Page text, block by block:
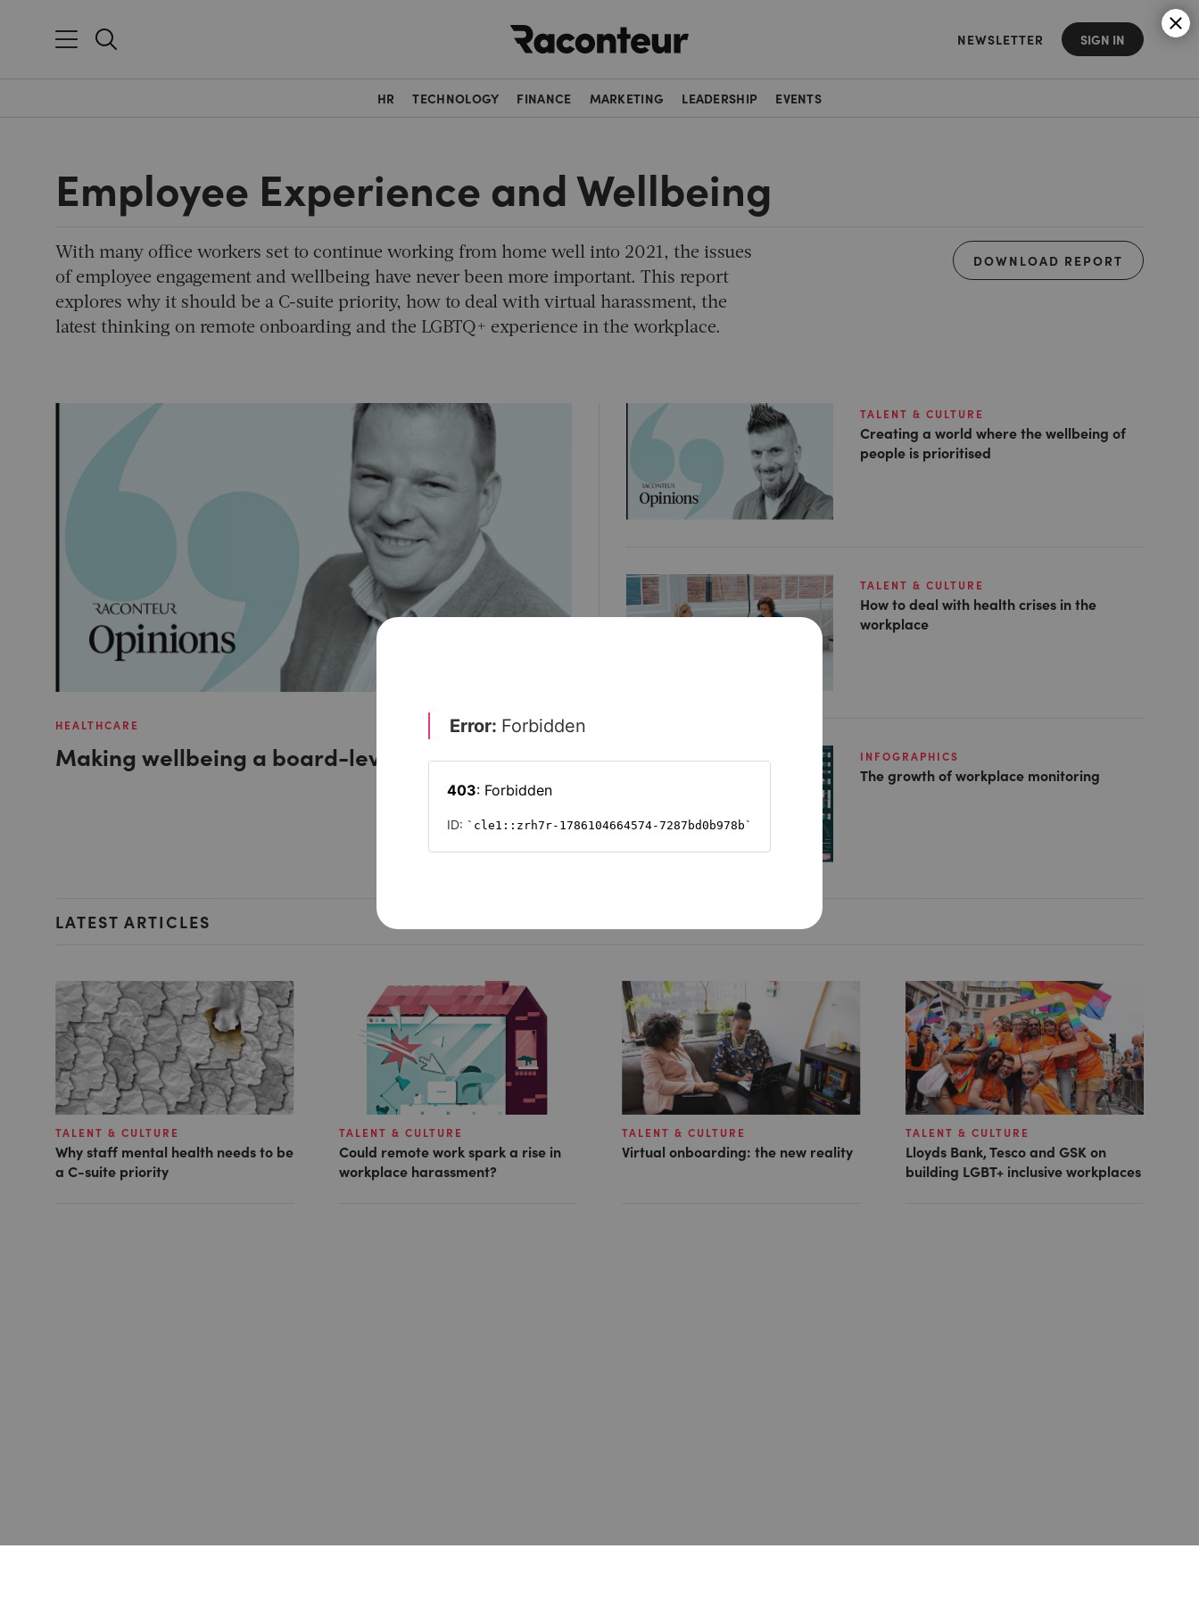
NEWSLETTER SIGN IN
HR TECHNOLOGY FINANCE MARKETING LEADERSHIP EVENTS
Employee Experience and Wellbeing
DOWNLOAD REPORT
With many office workers set to continue working from home well into 2021, the issues
of employee engagement and wellbeing have never been more important. This report
explores why it should be a C-suite priority, how to deal with virtual harassment, the
latest thinking on remote onboarding and the LGBTQ+ experience in the workplace.
HEALTHCARE
Making wellbeing a board-level priority
TALENT & CULTURE
Creating a world where the wellbeing of
people is prioritised
TALENT & CULTURE
How to deal with health crises in the
workplace
INFOGRAPHICS
The growth of workplace monitoring
LATEST ARTICLES
TALENT & CULTURE
Why staff mental health needs to be
a C-suite priority
TALENT & CULTURE
Could remote work spark a rise in
workplace harassment?
TALENT & CULTURE
Virtual onboarding: the new reality
TALENT & CULTURE
Lloyds Bank, Tesco and GSK on
building LGBT+ inclusive workplaces